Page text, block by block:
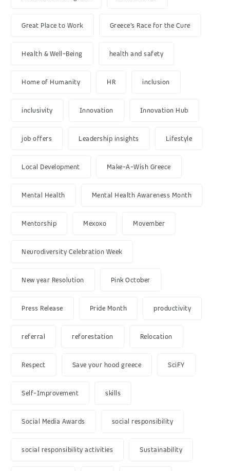
Great Place to Work Greece’s Race for the Cure
Health & Well-Being health and safety
Home of Humanity HR inclusion
inclusivity Innovation Innovation Hub
job offers Leadership insights Lifestyle
Local Development Make-A-Wish Greece
Mental Health Mental Health Awareness Month
Mentorship Mexoxo Movember
Neurodiversity Celebration Week
New year Resolution Pink October
Press Release Pride Month productivity
referral reforestation Relocation
Respect Save your hood greece SciFY
Self-Improvement skills
Social Media Awards social responsibility
social responsibility activities Sustainability